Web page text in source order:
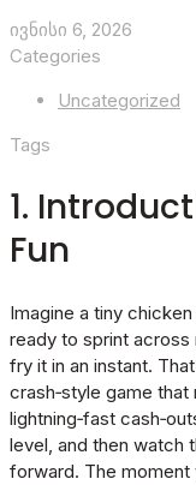
ივნისი 6, 2026
Categories
Uncategorized
Tags
1.
Fun
Imagine a tiny
ready to sprint across
fry it in an instant.
crash‑style game
lightning‑fast
level, and then watch
forward. The